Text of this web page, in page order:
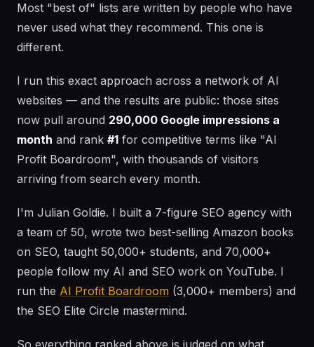
Most "best of" lists are written by people who have
never used what they recommend. This one is
different.
I run this exact approach across a network of AI
websites — and the results are public: those sites
now pull around 290,000 Google impressions a
month and rank #1 for competitive terms like "AI
Profit Boardroom", with thousands of visitors
arriving from search every month.
I'm Julian Goldie. I built a 7-figure SEO agency with
a team of 50, wrote two best-selling Amazon books
on SEO, taught 50,000+ students, and 70,000+
people follow my AI and SEO work on YouTube. I
run the AI Profit Boardroom (3,000+ members) and
the SEO Elite Circle mastermind.
So everything ranked above is judged on what